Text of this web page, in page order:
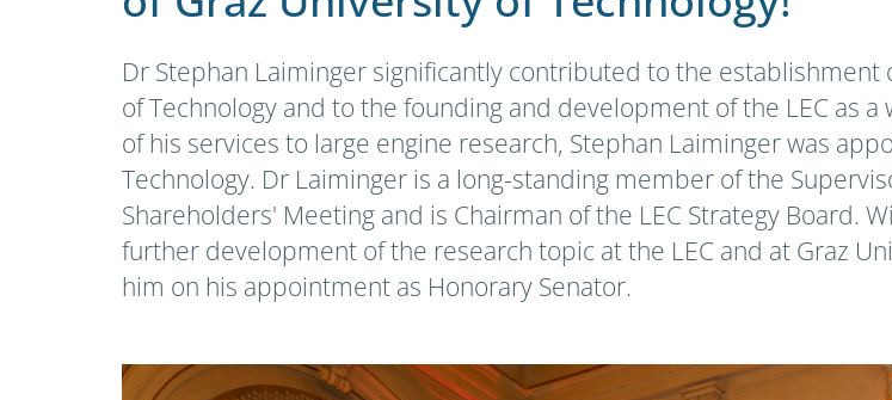
Dr Stephan Laiminger significantly contributed to the
of Technology and to the founding and development of the LEC as
of his services to large engine research, Stephan Laiminger was
Technology. Dr Laiminger is a long-standing member of the
Shareholders' Meeting and is Chairman of the LEC Strategy Board.
further development of the research topic at the LEC and at Graz
him on his appointment as Honorary Senator.